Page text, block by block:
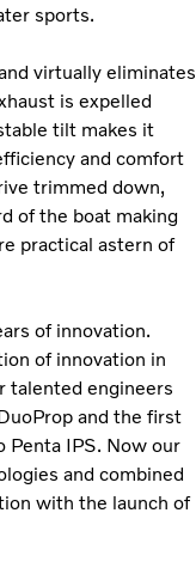
sports.
virtually eliminates
is expelled
tilt makes it
and comfort
trimmed down,
of the boat making
practical astern of
of innovation.
of innovation in
talented engineers
and the first
Penta IPS. Now our
and combined
with the launch of